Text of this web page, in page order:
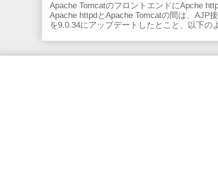
Apache TomcatのフロントエンドにApche
Apache httpdとApache Tomcatの間は、AJP
を9.0.34にアップデートしたとこと、以下の